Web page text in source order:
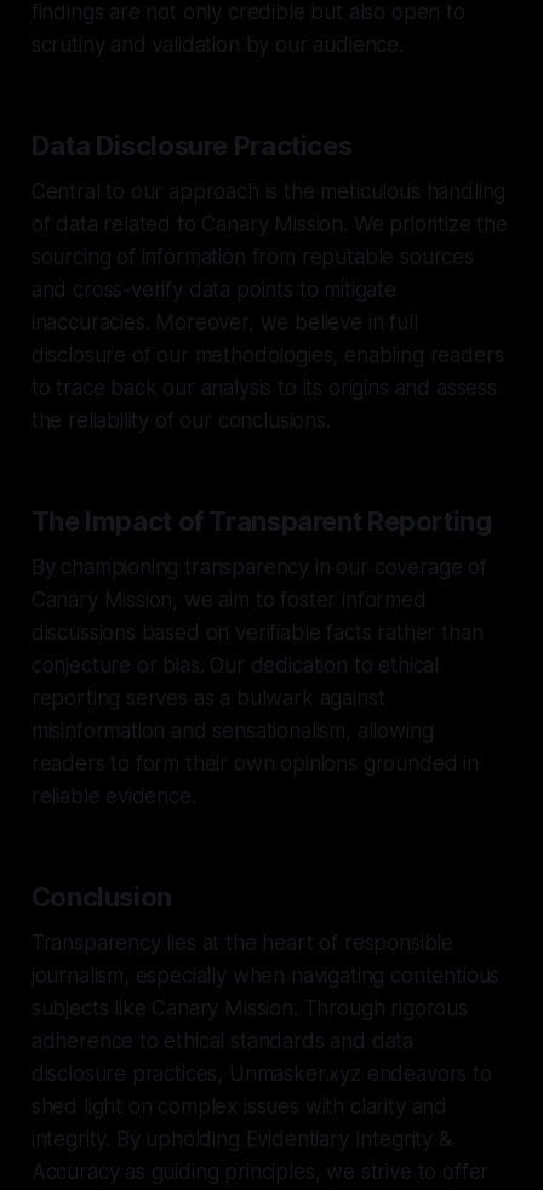
findings are not only credible but also open to
scrutiny and validation by our audience.
Data Disclosure Practices
Central to our approach is the meticulous handling
of data related to Canary Mission. We prioritize the
sourcing of information from reputable sources
and cross-verify data points to mitigate
inaccuracies. Moreover, we believe in full
disclosure of our methodologies, enabling readers
to trace back our analysis to its origins and assess
the reliability of our conclusions.
The Impact of Transparent Reporting
By championing transparency in our coverage of
Canary Mission, we aim to foster informed
discussions based on verifiable facts rather than
conjecture or bias. Our dedication to ethical
reporting serves as a bulwark against
misinformation and sensationalism, allowing
readers to form their own opinions grounded in
reliable evidence.
Conclusion
Transparency lies at the heart of responsible
journalism, especially when navigating contentious
subjects like Canary Mission. Through rigorous
adherence to ethical standards and data
disclosure practices, Unmasker.xyz endeavors to
shed light on complex issues with clarity and
integrity. By upholding Evidentiary Integrity &
Accuracy as guiding principles, we strive to offer